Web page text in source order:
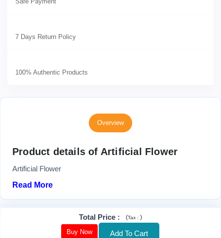
7 Days Return Policy
100% Authentic Products
Overview
Product details of Artificial Flower
Artificial Flower
Read More
Total Price : (Tax : )
Buy Now Add To Cart